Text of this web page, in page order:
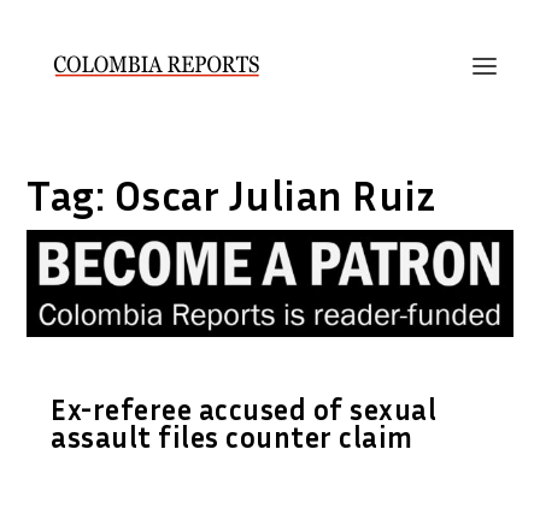
Tag: Oscar Julian Ruiz
Ex-referee accused of sexual
assault files counter claim